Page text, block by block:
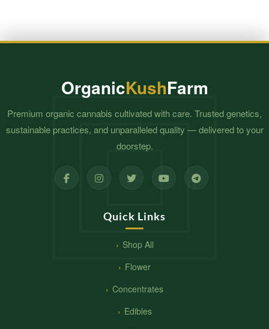
OrganicKushFarm
Premium organic cannabis cultivated with care. Trusted genetics,
sustainable practices, and unparalleled quality — delivered to your
doorstep.
Quick Links
Shop All
Flower
Concentrates
Edibles